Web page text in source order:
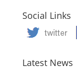
Social Links
Latest News